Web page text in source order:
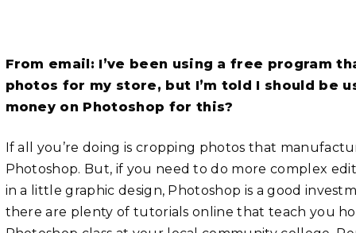
From email: I’ve been using a free program
photos for my store, but I’m told I should be
money on Photoshop for this?
If all you’re doing is cropping photos that
Photoshop. But, if you need to do more complex
in a little graphic design, Photoshop is a good
there are plenty of tutorials online that teach you